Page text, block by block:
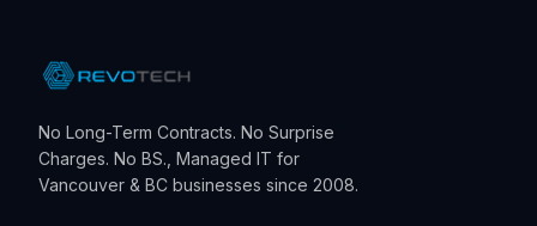
No Long-Term Contracts. No Surprise
Charges. No BS., Managed IT for
Vancouver & BC businesses since 2008.